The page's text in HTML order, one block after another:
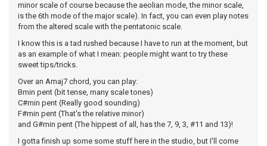
minor scale of course because the aeolian mode, the minor scale,
is the 6th mode of the major scale). In fact, you can even play notes
from the altered scale with the pentatonic scale.
I know this is a tad rushed because I have to run at the moment, but
as an example of what I mean: people might want to try these
sweet tips/tricks.
Over an Amaj7 chord, you can play:
Bmin pent (bit tense, many scale tones)
C#min pent (Really good sounding)
F#min pent (That's the relative minor)
and G#min pent (The hippest of all, has the 7, 9, 3, #11 and 13)!
I gotta finish up some some stuff here in the studio, but I'll come